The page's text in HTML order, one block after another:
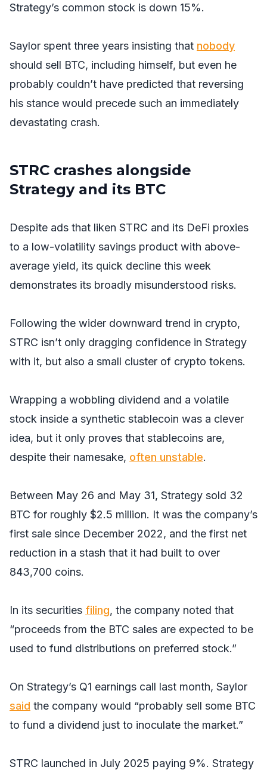
Strategy’s common stock is down 15%.
Saylor spent three years insisting that nobody
should sell BTC, including himself, but even he
probably couldn’t have predicted that reversing
his stance would precede such an immediately
devastating crash.
STRC crashes alongside
Strategy and its BTC
Despite ads that liken STRC and its DeFi proxies
to a low-volatility savings product with above-
average yield, its quick decline this week
demonstrates its broadly misunderstood risks.
Following the wider downward trend in crypto,
STRC isn’t only dragging confidence in Strategy
with it, but also a small cluster of crypto tokens.
Wrapping a wobbling dividend and a volatile
stock inside a synthetic stablecoin was a clever
idea, but it only proves that stablecoins are,
despite their namesake, often unstable.
Between May 26 and May 31, Strategy sold 32
BTC for roughly $2.5 million. It was the company’s
first sale since December 2022, and the first net
reduction in a stash that it had built to over
843,700 coins.
In its securities filing, the company noted that
“proceeds from the BTC sales are expected to be
used to fund distributions on preferred stock.”
On Strategy’s Q1 earnings call last month, Saylor
said the company would “probably sell some BTC
to fund a dividend just to inoculate the market.”
STRC launched in July 2025 paying 9%. Strategy